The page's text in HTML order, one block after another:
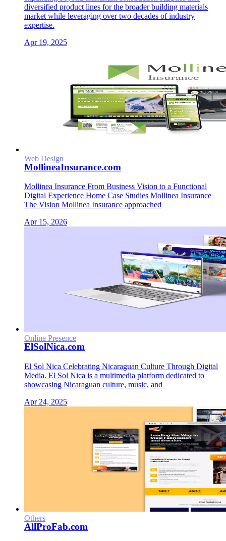
diversified product lines for the broader building materials
market while leveraging over two decades of industry
expertise.
Apr 19, 2025
Web Design
MollineaInsurance.com
Mollinea Insurance From Business Vision to a Functional
Digital Experience Home Case Studies Mollinea Insurance
The Vision Mollinea Insurance approached
Apr 15, 2026
Online Presence
ElSolNica.com
El Sol Nica Celebrating Nicaraguan Culture Through Digital
Media. El Sol Nica is a multimedia platform dedicated to
showcasing Nicaraguan culture, music, and
Apr 24, 2025
Others
AllProFab.com